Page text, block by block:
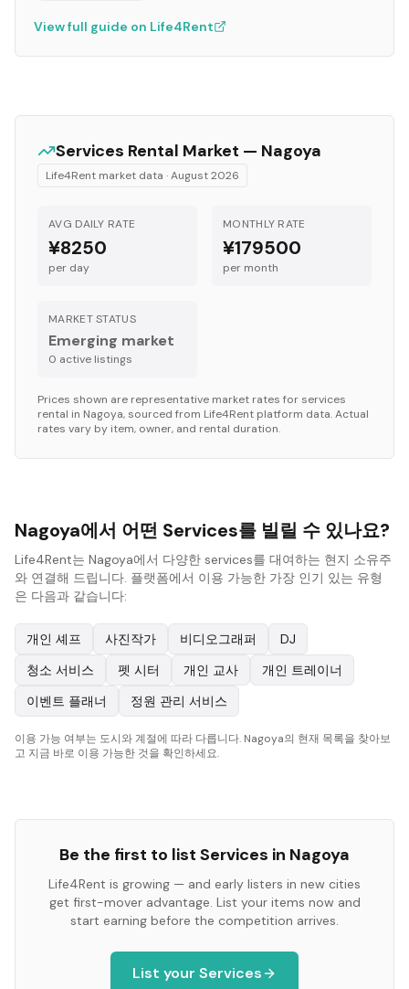
View full guide on Life4Rent
Services Rental Market — Nagoya
Life4Rent market data ·August 2026
AVG DAILY RATE
¥8250
per day
MONTHLY RATE
¥179500
per month
MARKET STATUS
Emerging market
0 active listings
Prices shown are representative market rates for services
rental in Nagoya, sourced from Life4Rent platform data. Actual
rates vary by item, owner, and rental duration.
Nagoya에서 어떤 Services를 빌릴 수 있나요?
Life4Rent는 Nagoya에서 다양한 services를 대여하는 현지 소유주
와 연결해 드립니다. 플랫폼에서 이용 가능한 가장 인기 있는 유형
은 다음과 같습니다:
개인 셰프 사진작가 비디오그래퍼
DJ
청소 서비스
펫 시터 개인 교사
개인 트레이너
이벤트 플래너
정원 관리 서비스
이용 가능 여부는 도시와 계절에 따라 다릅니다. Nagoya의 현재 목록을 찾아보
고 지금 바로 이용 가능한 것을 확인하세요.
Be the first to list Services in Nagoya
Life4Rent is growing — and early listers in new cities
get first-mover advantage. List your items now and
start earning before the competition arrives.
List your Services